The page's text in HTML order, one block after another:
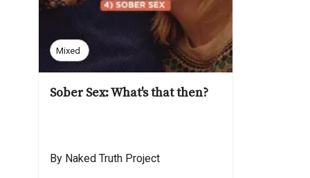
Mixed
Sober Sex: What's that then?
By Naked Truth Project